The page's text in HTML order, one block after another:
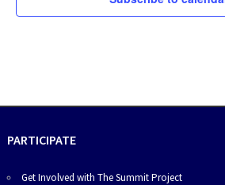
PARTICIPATE
Get Involved with The Summit Project